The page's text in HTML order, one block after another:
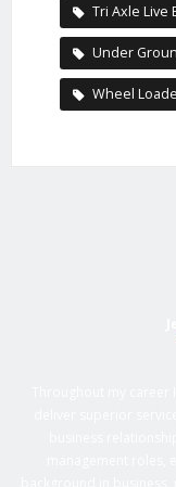
Tri Axle Live
Under
Wheel